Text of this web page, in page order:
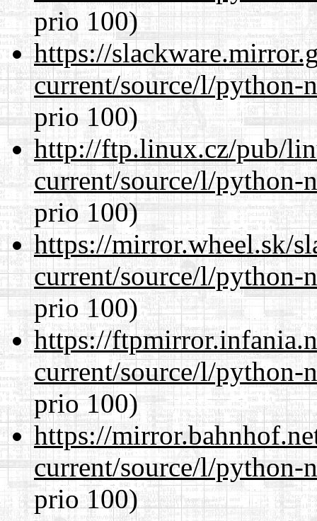
prio 100)
https://
current/source/l/
prio 100)
http://ftp.linux.cz/pub/
current/source/l/
prio 100)
https://mirror.wheel.sk/
current/source/l/
prio 100)
https://
current/source/l/
prio 100)
https://
current/source/l/
prio 100)